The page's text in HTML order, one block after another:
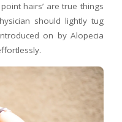
hairs’ are true things
should lightly tug
on by Alopecia